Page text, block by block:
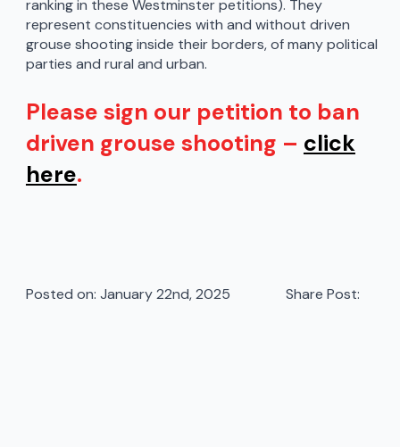
ranking in these Westminster petitions). They
represent constituencies with and without driven
grouse shooting inside their borders, of many political
parties and rural and urban.
Please sign our petition to ban
driven grouse shooting – click
here.
Posted on: January 22nd, 2025 Share Post: